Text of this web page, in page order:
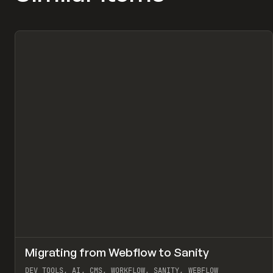
LEARN ARTICLE
Migrating from Webflow to Sanity
DEV TOOLS, AI, CMS, WORKFLOW, SANITY, WEBFLOW